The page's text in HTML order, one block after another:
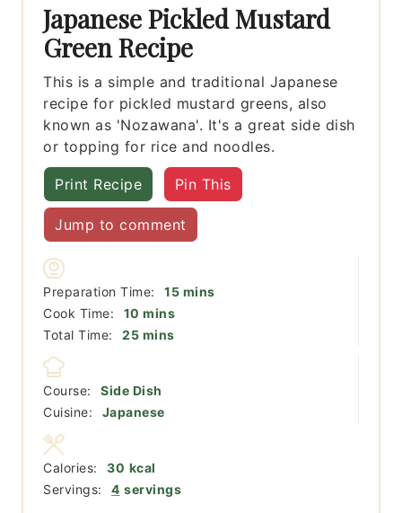
Japanese Pickled Mustard
Green Recipe
This is a simple and traditional Japanese
recipe for pickled mustard greens, also
known as 'Nozawana'. It's a great side dish
or topping for rice and noodles.
Print Recipe Pin This
Jump to comment
Preparation Time: 15minutes
mins
Cook Time:
10 minutes
mins
Total Time:
25minutes
mins
Course:
Side Dish
Cuisine:
Japanese
Servings: 4 servings
Calories: 30 kcal